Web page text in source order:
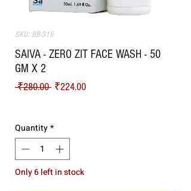
SKU: BB-316
SAIVA - ZERO ZIT FACE WASH - 50
GM X 2
₹280.00 Regular Price
₹224.00Sale Price
Quantity*
Only 6 left in stock